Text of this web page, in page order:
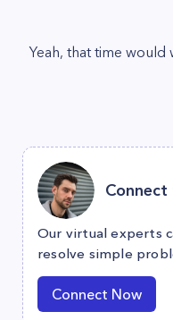
Yeah, that time would
Our virtual experts
resolve simple
Connect Now